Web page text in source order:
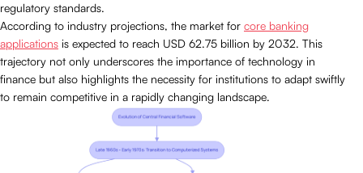
regulatory standards.
According to industry projections, the market for core banking
applications is expected to reach USD 62.75 billion by 2032. This
trajectory not only underscores the importance of technology in
finance but also highlights the necessity for institutions to adapt swiftly
to remain competitive in a rapidly changing landscape.